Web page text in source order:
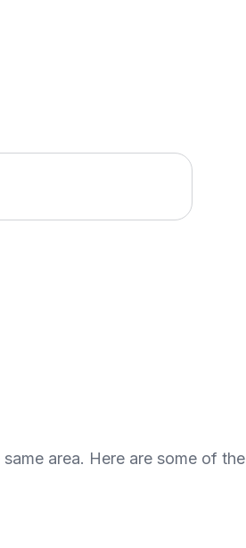
area. Here are some of the